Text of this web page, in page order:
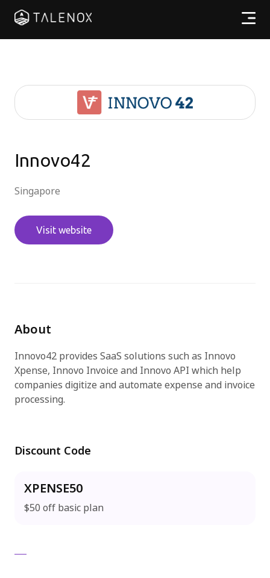
計劃收費
Innovo42
Singapore
Visit website
About
Innovo42 provides SaaS solutions such as Innovo
Xpense, Innovo Invoice and Innovo API which help
companies digitize and automate expense and invoice
processing.
Discount Code
XPENSE50
$50 off basic plan